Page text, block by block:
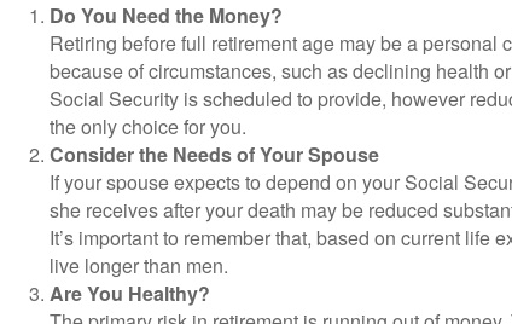
Do You Need the Money?
Retiring before full retirement age may be a personal
because of circumstances, such as declining health
Social Security is scheduled to provide, however
the only choice for you.
Consider the Needs of Your Spouse
If your spouse expects to depend on your Social
she receives after your death may be reduced
It’s important to remember that, based on current life
live longer than men.
Are You Healthy?